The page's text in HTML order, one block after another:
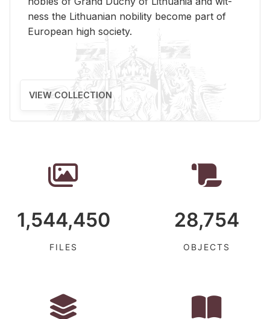
ness the Lithuan­ian no­bil­ity be­come part of
Eu­ro­pean high so­ci­ety.
VIEW COLLECTION
1,544,450
FILES
28,754
OBJECTS